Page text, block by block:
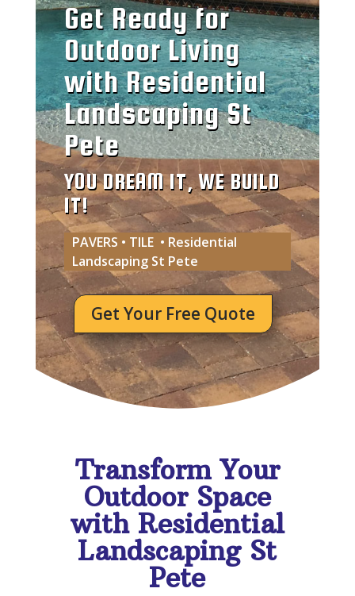
Get Ready for
Outdoor Living
with Residential
Landscaping St
Pete
YOU DREAM IT, WE BUILD
IT!
PAVERS • TILE • Residential
Landscaping St Pete
Get Your Free Quote
Transform Your
Outdoor Space
with Residential
Landscaping St
Pete